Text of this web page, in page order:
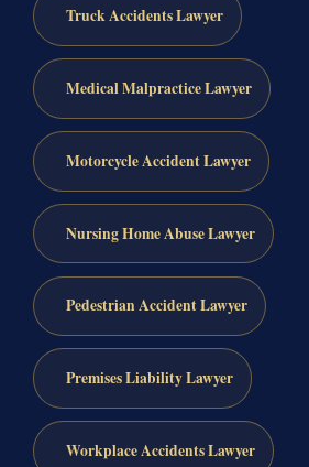
Truck Accidents Lawyer
Medical Malpractice Lawyer
Motorcycle Accident Lawyer
Nursing Home Abuse Lawyer
Pedestrian Accident Lawyer
Premises Liability Lawyer
Workplace Accidents Lawyer